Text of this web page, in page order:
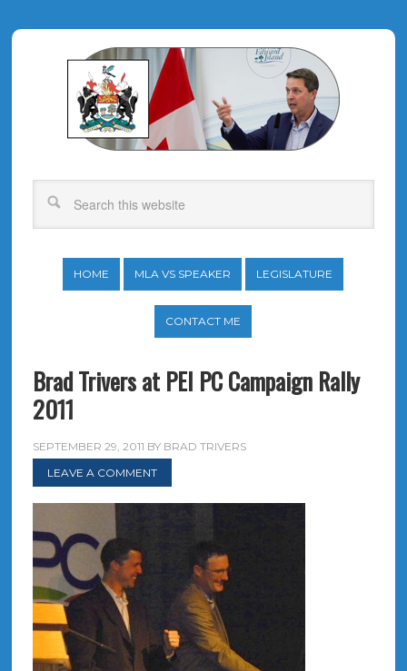
HOME MLA VS SPEAKER LEGISLATURE
CONTACT ME
Brad Trivers at PEI PC Campaign Rally
2011
SEPTEMBER 29, 2011 BY BRAD TRIVERS
LEAVE A COMMENT